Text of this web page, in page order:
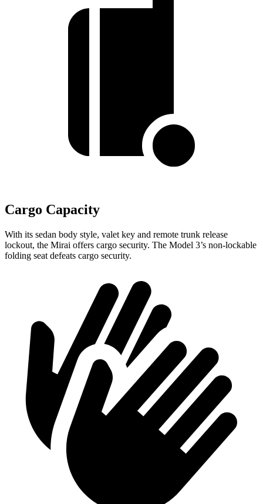
Cargo Capacity
With its sedan body style, valet key and remote trunk release
lockout, the Mirai offers cargo security. The Model 3’s non-lockable
folding seat defeats cargo security.